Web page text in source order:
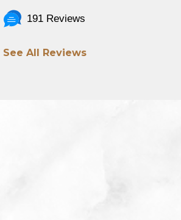
191 Reviews
See All Reviews